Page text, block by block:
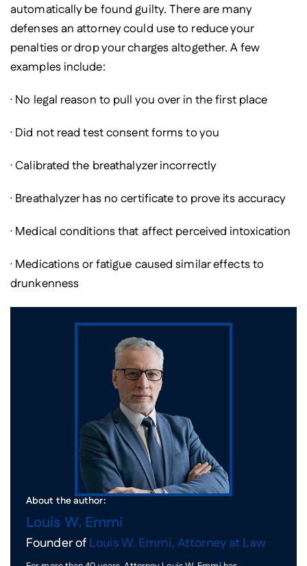
automatically be found guilty. There are many
defenses an attorney could use to reduce your
penalties or drop your charges altogether. A few
examples include:
· No legal reason to pull you over in the first place
· Did not read test consent forms to you
· Calibrated the breathalyzer incorrectly
· Breathalyzer has no certificate to prove its accuracy
· Medical conditions that affect perceived intoxication
· Medications or fatigue caused similar effects to
drunkenness
About the author:
Louis W. Emmi
Founder ofLouis W. Emmi, Attorney at Law